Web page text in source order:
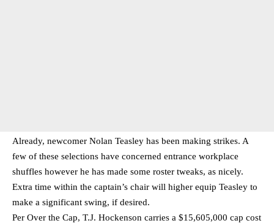
Already, newcomer Nolan Teasley has been making strikes. A
few of these selections have concerned entrance workplace
shuffles however he has made some roster tweaks, as nicely.
Extra time within the captain’s chair will higher equip Teasley to
make a significant swing, if desired.
Per Over the Cap, T.J. Hockenson carries a $15,605,000 cap cost